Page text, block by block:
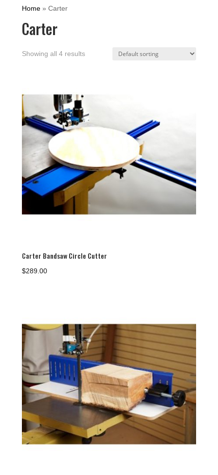
Home» Carter
Carter
Showing all 4 results
Carter Bandsaw Circle Cutter
$289.00